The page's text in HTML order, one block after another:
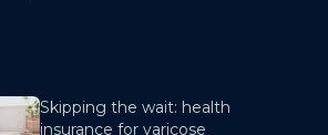
Skipping the wait: health
insurance for varicose